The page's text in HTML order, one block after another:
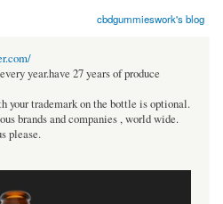
cbdgummieswork's blog
year.have 27 years of produce
your trademark on the bottle is optional.
brands and companies , world wide.
please.